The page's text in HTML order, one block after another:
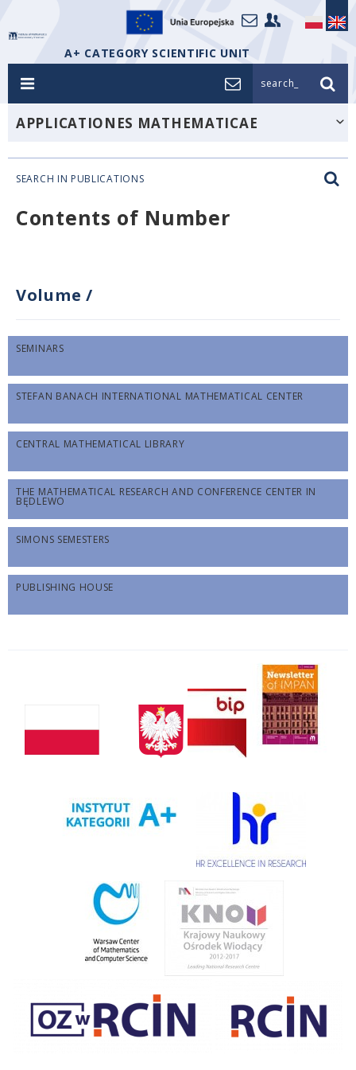
A+ CATEGORY SCIENTIFIC UNIT
search_
APPLICATIONES MATHEMATICAE
SEARCH IN PUBLICATIONS
Contents of Number
Volume /
SEMINARS
STEFAN BANACH INTERNATIONAL MATHEMATICAL CENTER
CENTRAL MATHEMATICAL LIBRARY
THE MATHEMATICAL RESEARCH AND CONFERENCE CENTER IN
BĘDLEWO
SIMONS SEMESTERS
PUBLISHING HOUSE